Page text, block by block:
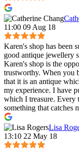
11:00 09 Aug 18
Karen's shop has been
good antique jewellery
Karen's shop is the
trustworthy. When you
that it is an antique
my experience. I have
which I treasure. Every
something that
Lisa
13:10 22 May 18